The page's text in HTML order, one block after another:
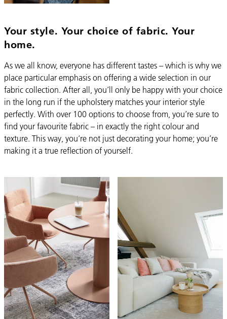
Your style. Your choice of fabric. Your
home.
As we all know, everyone has different tastes – which is why we
place particular emphasis on offering a wide selection in our
fabric collection. After all, you’ll only be happy with your choice
in the long run if the upholstery matches your interior style
perfectly. With over 100 options to choose from, you’re sure to
find your favourite fabric – in exactly the right colour and
texture. This way, you’re not just decorating your home; you’re
making it a true reflection of yourself.